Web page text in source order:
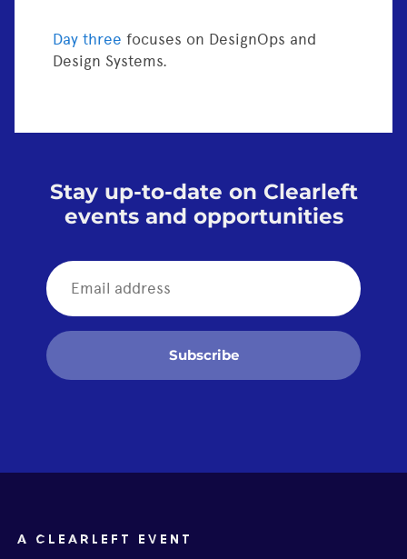
Day three focuses on DesignOps and
Design Systems.
Stay up-to-date on Clearleft
events and opportunities
Subscribe